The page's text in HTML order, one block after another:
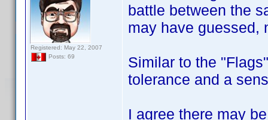
Registered: May 22, 2007
Posts: 69
battle between the
may have guessed,
Similar to the
tolerance and a
I agree there may